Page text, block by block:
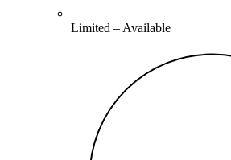
Limited – Available